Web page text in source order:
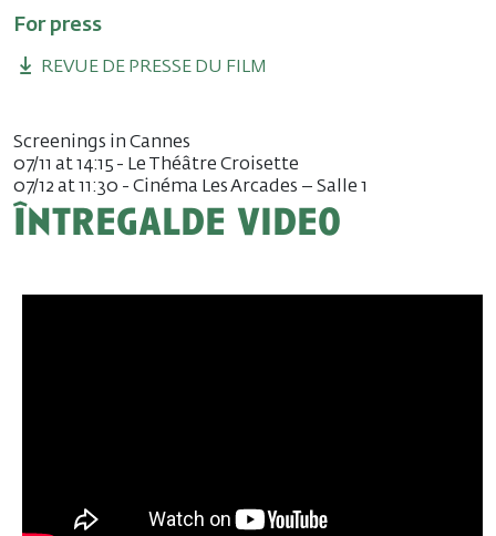
For press
REVUE DE PRESSE DU FILM
Screenings in Cannes
07/11 at 14:15 - Le Théâtre Croisette
07/12 at 11:30 - Cinéma Les Arcades – Salle 1
Întregalde video